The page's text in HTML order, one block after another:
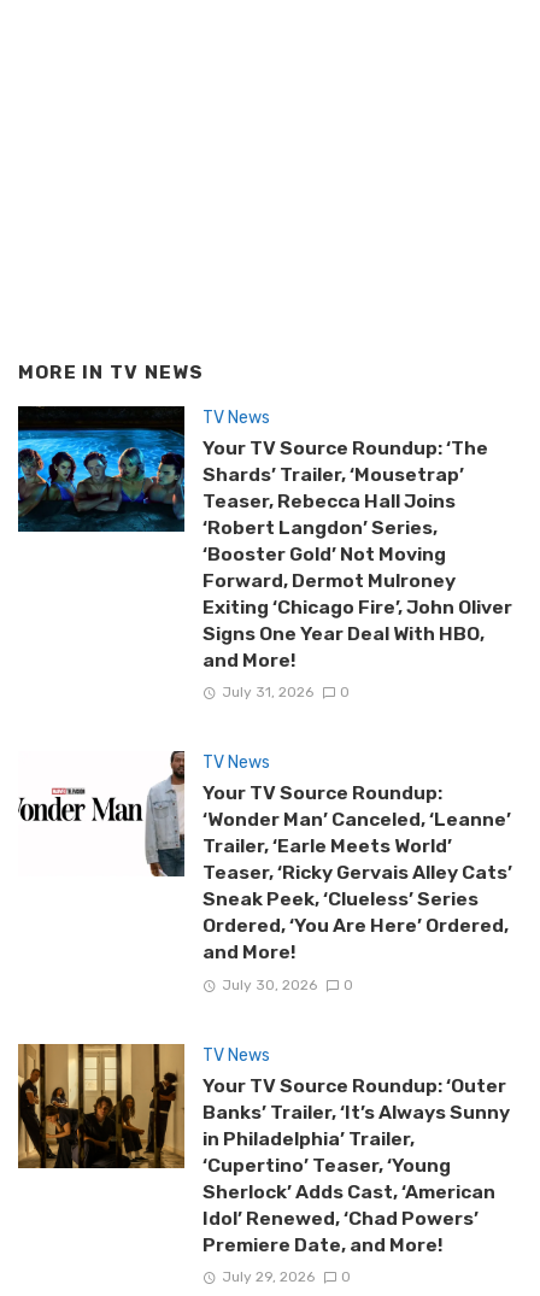
MORE IN TV NEWS
TV News
Your TV Source Roundup: ‘The
Shards’ Trailer, ‘Mousetrap’
Teaser, Rebecca Hall Joins
‘Robert Langdon’ Series,
‘Booster Gold’ Not Moving
Forward, Dermot Mulroney
Exiting ‘Chicago Fire’, John Oliver
Signs One Year Deal With HBO,
and More!
July 31, 2026 0
TV News
Your TV Source Roundup:
‘Wonder Man’ Canceled, ‘Leanne’
Trailer, ‘Earle Meets World’
Teaser, ‘Ricky Gervais Alley Cats’
Sneak Peek, ‘Clueless’ Series
Ordered, ‘You Are Here’ Ordered,
and More!
July 30, 2026 0
TV News
Your TV Source Roundup: ‘Outer
Banks’ Trailer, ‘It’s Always Sunny
in Philadelphia’ Trailer,
‘Cupertino’ Teaser, ‘Young
Sherlock’ Adds Cast, ‘American
Idol’ Renewed, ‘Chad Powers’
Premiere Date, and More!
July 29, 2026 0